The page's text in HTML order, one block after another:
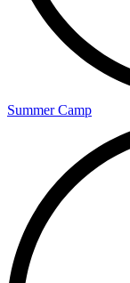
Summer Camp